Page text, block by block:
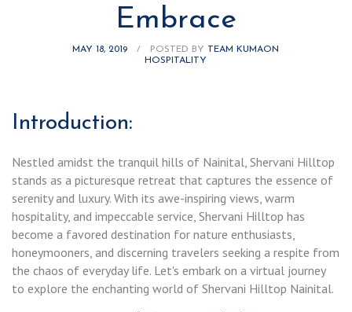
Embrace
MAY 18, 2019 / POSTED BY TEAM KUMAON
HOSPITALITY
Introduction:
Nestled amidst the tranquil hills of Nainital, Shervani Hilltop
stands as a picturesque retreat that captures the essence of
serenity and luxury. With its awe-inspiring views, warm
hospitality, and impeccable service, Shervani Hilltop has
become a favored destination for nature enthusiasts,
honeymooners, and discerning travelers seeking a respite from
the chaos of everyday life. Let's embark on a virtual journey
to explore the enchanting world of Shervani Hilltop Nainital.